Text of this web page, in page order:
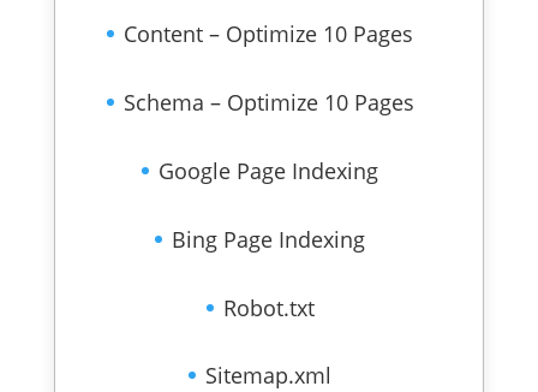
Content – Optimize 10 Pages
Schema – Optimize 10 Pages
Google Page Indexing
Bing Page Indexing
Robot.txt
Sitemap.xml